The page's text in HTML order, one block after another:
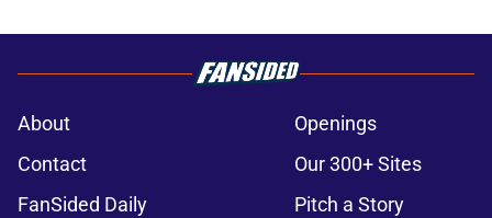
About
Openings
Contact
Our 300+ Sites
FanSided Daily
Pitch a Story